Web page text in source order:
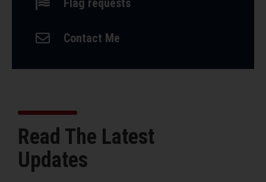
 Flag requests
 Contact Me
Read The Latest
Updates